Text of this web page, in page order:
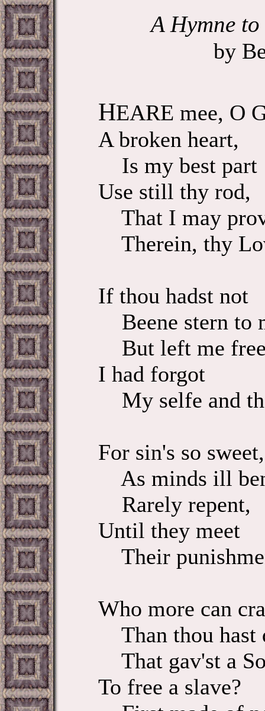
A Hymne
by
HEARE mee, O
A broken heart,
Is my best part
Use still thy rod,
That I may
Therein, thy
If thou hadst not
Beene stern to
But left me
I had forgot
My selfe and
For sin's so sweet,
As minds ill
Rarely repent,
Until they meet
Their
Who more can
Than thou hast
That gav'st a
To free a slave?